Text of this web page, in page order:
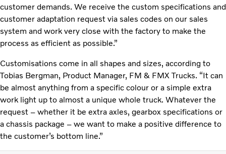
customer demands. We receive the custom specifications and
customer adaptation request via sales codes on our sales
system and work very close with the factory to make the
process as efficient as possible.”
Customisations come in all shapes and sizes, according to
Tobias Bergman, Product Manager, FM & FMX Trucks. “It can
be almost anything from a specific colour or a simple extra
work light up to almost a unique whole truck. Whatever the
request – whether it be extra axles, gearbox specifications or
a chassis package – we want to make a positive difference to
the customer’s bottom line.”